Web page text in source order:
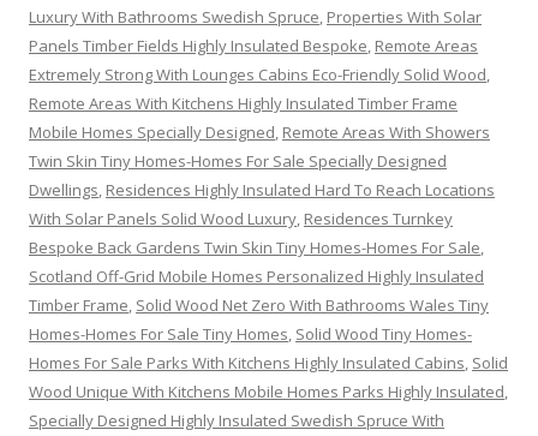
Luxury With Bathrooms Swedish Spruce, Properties With Solar
Panels Timber Fields Highly Insulated Bespoke, Remote Areas
Extremely Strong With Lounges Cabins Eco-Friendly Solid Wood,
Remote Areas With Kitchens Highly Insulated Timber Frame
Mobile Homes Specially Designed, Remote Areas With Showers
Twin Skin Tiny Homes-Homes For Sale Specially Designed
Dwellings, Residences Highly Insulated Hard To Reach Locations
With Solar Panels Solid Wood Luxury, Residences Turnkey
Bespoke Back Gardens Twin Skin Tiny Homes-Homes For Sale,
Scotland Off-Grid Mobile Homes Personalized Highly Insulated
Timber Frame, Solid Wood Net Zero With Bathrooms Wales Tiny
Homes-Homes For Sale Tiny Homes, Solid Wood Tiny Homes-
Homes For Sale Parks With Kitchens Highly Insulated Cabins, Solid
Wood Unique With Kitchens Mobile Homes Parks Highly Insulated,
Specially Designed Highly Insulated Swedish Spruce With